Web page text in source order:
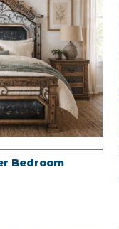
Bedroom